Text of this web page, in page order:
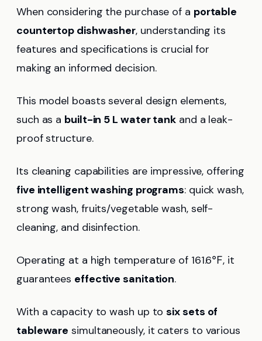
When considering the purchase of a portable
countertop dishwasher, understanding its
features and specifications is crucial for
making an informed decision.
This model boasts several design elements,
such as a built-in 5 L water tank and a leak-
proof structure.
Its cleaning capabilities are impressive, offering
five intelligent washing programs: quick wash,
strong wash, fruits/vegetable wash, self-
cleaning, and disinfection.
Operating at a high temperature of 161.6℉, it
guarantees effective sanitation.
With a capacity to wash up tosix sets of
tableware simultaneously, it caters to various